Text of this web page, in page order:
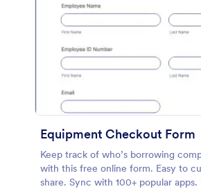
Equipment Checkout Form
Keep track of who’s borrowing
with this free online form. Easy to
share. Sync with 100+ popular